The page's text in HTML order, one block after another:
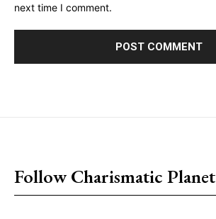
next time I comment.
Follow Charismatic Planet